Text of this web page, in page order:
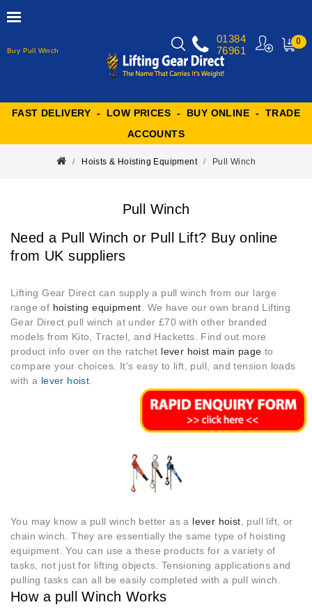
Buy Pull Winch
0
01384
76961
FAST DELIVERY - LOW PRICES - BUY ONLINE - TRADE
ACCOUNTS
Hoists & Hoisting Equipment Pull Winch
Pull Winch
Need a Pull Winch or Pull Lift? Buy online
from UK suppliers
Lifting Gear Direct can supply a pull winch from our large
range of hoisting equipment . We have our own brand Lifting
Gear Direct pull winch at under £70 with other branded
models from Kito, Tractel, and Hacketts. Find out more
product info over on the ratchet lever hoist main page to
compare your choices. It's easy to lift, pull, and tension loads
with a lever hoist
You may know a pull winch better as a lever hoist , pull lift, or
chain winch. They are essentially the same type of hoisting
equipment. You can use a these products for a variety of
tasks, not just for lifting objects. Tensioning applications and
pulling tasks can all be easily completed with a pull winch.
How a pull Winch Works